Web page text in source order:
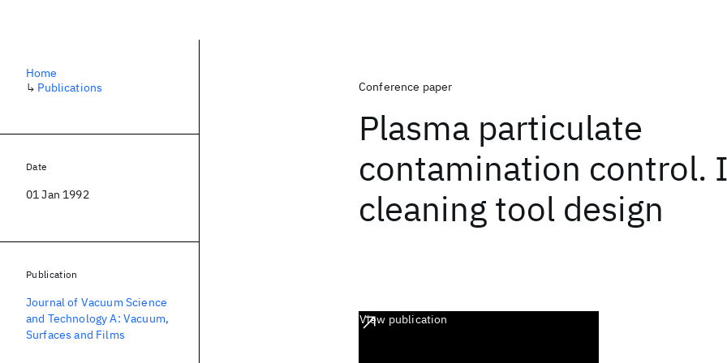
Conference paper
Plasma particulate
contamination control.
cleaning tool design
View publication
Home
↳ Publications
Date
01 Jan 1992
Publication
Journal of Vacuum Science
and Technology A: Vacuum,
Surfaces and Films